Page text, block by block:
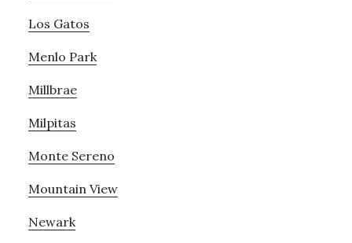
Los Gatos
Menlo Park
Millbrae
Milpitas
Monte Sereno
Mountain View
Newark